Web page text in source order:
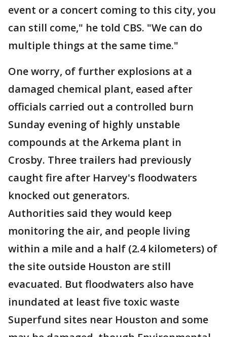
event or a concert coming to this city, you
can still come," he told CBS. "We can do
multiple things at the same time."
One worry, of further explosions at a
damaged chemical plant, eased after
officials carried out a controlled burn
Sunday evening of highly unstable
compounds at the Arkema plant in
Crosby. Three trailers had previously
caught fire after Harvey's floodwaters
knocked out generators.
Authorities said they would keep
monitoring the air, and people living
within a mile and a half (2.4 kilometers) of
the site outside Houston are still
evacuated. But floodwaters also have
inundated at least five toxic waste
Superfund sites near Houston and some